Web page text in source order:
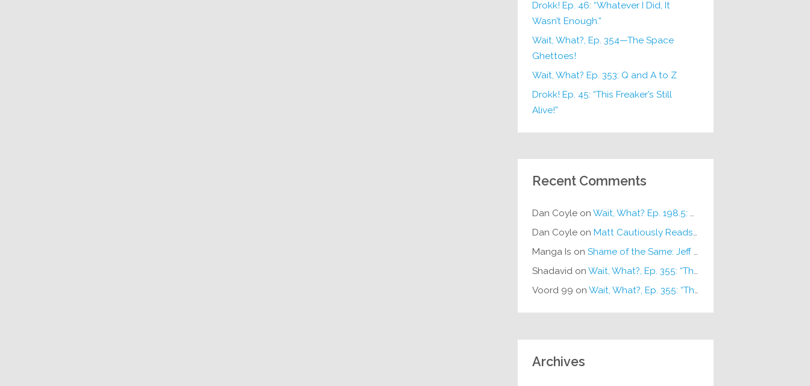
Drokk! Ep. 46: “Whatever I Did, It
Wasn’t Enough.”
Wait, What?, Ep. 354—The Space
Ghettoes!
Wait, What? Ep. 353: Q and A to Z
Drokk! Ep. 45: “This Freaker’s Still
Alive!”
Recent Comments
Dan Coyleon Wait, What? Ep. 198.5: DC ICU
Dan Coyleon Matt Cautiously Reads KLANG!
Manga Is on Shame of the Same: Jeff on Sun-Ken Rock
Shadavidon Wait, What?, Ep. 355: “The Very Sound of Joy”
Voord 99 on Wait, What?, Ep. 355: “The Very Sound of Joy”
Archives